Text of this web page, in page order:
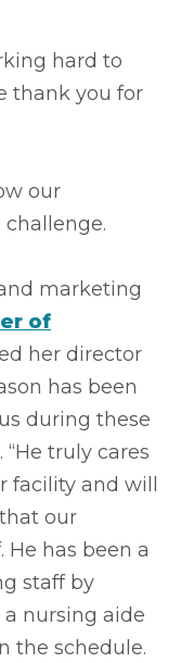
hard to
thank you for
our
marketing
of
her director
has been
during these
truly cares
facility and will
our
He has been a
staff by
nursing aide
the schedule.